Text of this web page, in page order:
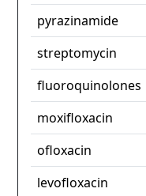
pyrazinamide
streptomycin
fluoroquinolones
moxifloxacin
ofloxacin
levofloxacin